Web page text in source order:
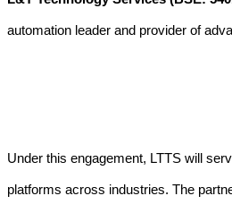
automation leader and provider of
Under this engagement, LTTS will
platforms across industries. The